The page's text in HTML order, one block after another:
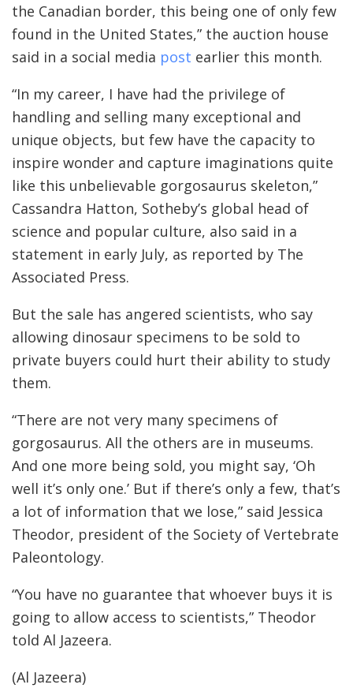
the Canadian border, this being one of only few
found in the United States,” the auction house
said in a social media post earlier this month.
“In my career, I have had the privilege of
handling and selling many exceptional and
unique objects, but few have the capacity to
inspire wonder and capture imaginations quite
like this unbelievable gorgosaurus skeleton,”
Cassandra Hatton, Sotheby’s global head of
science and popular culture, also said in a
statement in early July, as reported by The
Associated Press.
But the sale has angered scientists, who say
allowing dinosaur specimens to be sold to
private buyers could hurt their ability to study
them.
“There are not very many specimens of
gorgosaurus. All the others are in museums.
And one more being sold, you might say, ‘Oh
well it’s only one.’ But if there’s only a few, that’s
a lot of information that we lose,” said Jessica
Theodor, president of the Society of Vertebrate
Paleontology.
“You have no guarantee that whoever buys it is
going to allow access to scientists,” Theodor
told Al Jazeera.
(Al Jazeera)